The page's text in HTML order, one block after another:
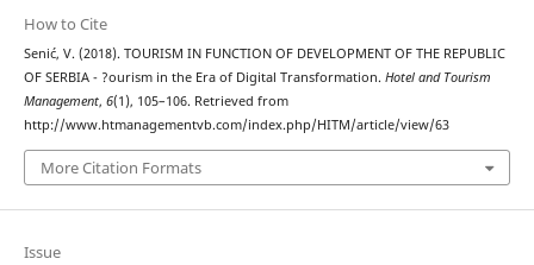
How to Cite
Senić, V. (2018). TOURISM IN FUNCTION OF DEVELOPMENT OF THE REPUBLIC
OF SERBIA - ?ourism in the Era of Digital Transformation. Hotel and Tourism
Management, 6(1), 105–106. Retrieved from
http://www.htmanagementvb.com/index.php/HITM/article/view/63
More Citation Formats
Issue